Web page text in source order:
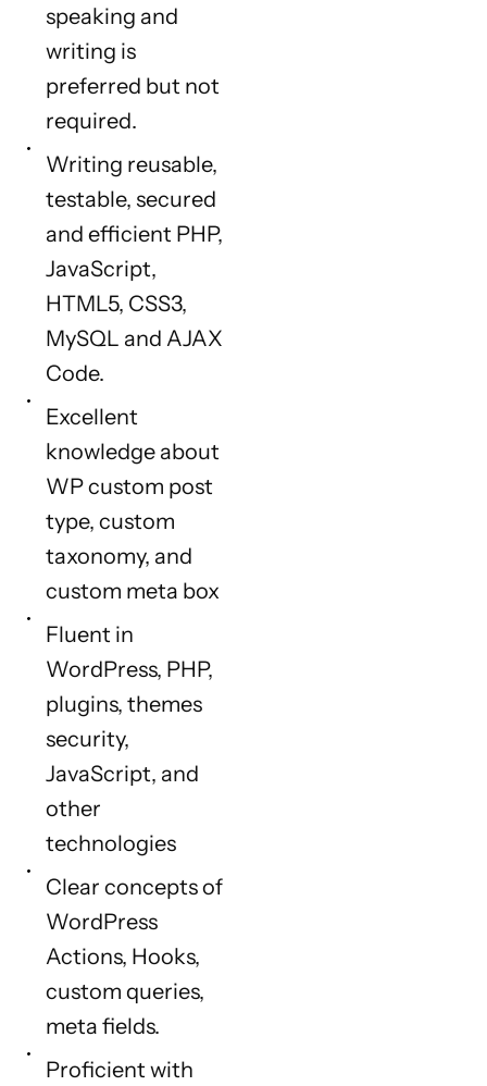
speaking and
writing is
preferred but not
required.
Writing reusable,
testable, secured
and efficient PHP,
JavaScript,
HTML5, CSS3,
MySQL and AJAX
Code.
Excellent
knowledge about
WP custom post
type, custom
taxonomy, and
custom meta box
Fluent in
WordPress, PHP,
plugins, themes
security,
JavaScript, and
other
technologies
Clear concepts of
WordPress
Actions, Hooks,
custom queries,
meta fields.
Proficient with